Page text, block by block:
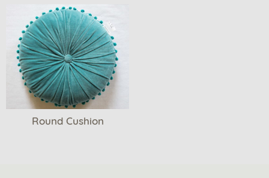
Round Cushion